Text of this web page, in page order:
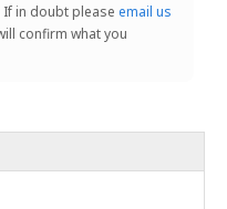
If in doubt please email us
confirm what you